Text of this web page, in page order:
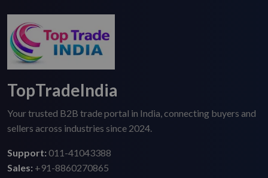
TopTradeIndia
Your trusted B2B trade portal in India, connecting buyers and
sellers across industries since 2024.
Support:011-41043388
Sales: +91-8860270865